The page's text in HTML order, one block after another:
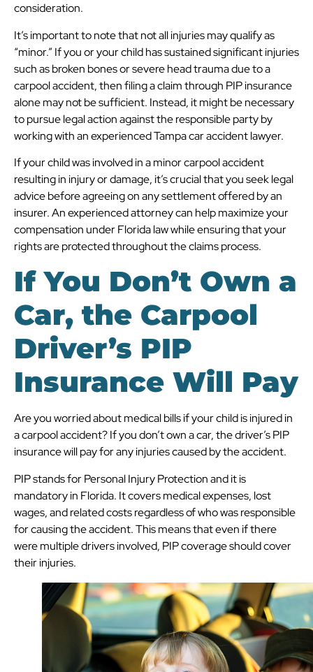
consideration.
It’s important to note that not all injuries may qualify as
“minor.” If you or your child has sustained significant injuries
such as broken bones or severe head trauma due to a
carpool accident, then filing a claim through PIP insurance
alone may not be sufficient. Instead, it might be necessary
to pursue legal action against the responsible party by
working with an experienced Tampa car accident lawyer.
If your child was involved in a minor carpool accident
resulting in injury or damage, it’s crucial that you seek legal
advice before agreeing on any settlement offered by an
insurer. An experienced attorney can help maximize your
compensation under Florida law while ensuring that your
rights are protected throughout the claims process.
If You Don’t Own a
Car, the Carpool
Driver’s PIP
Insurance Will Pay
Are you worried about medical bills if your child is injured in
a carpool accident? If you don’t own a car, the driver’s PIP
insurance will pay for any injuries caused by the accident.
PIP stands for Personal Injury Protection and it is
mandatory in Florida. It covers medical expenses, lost
wages, and related costs regardless of who was responsible
for causing the accident. This means that even if there
were multiple drivers involved, PIP coverage should cover
their injuries.